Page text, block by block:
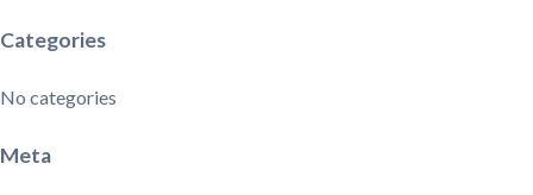
Categories
No categories
Meta